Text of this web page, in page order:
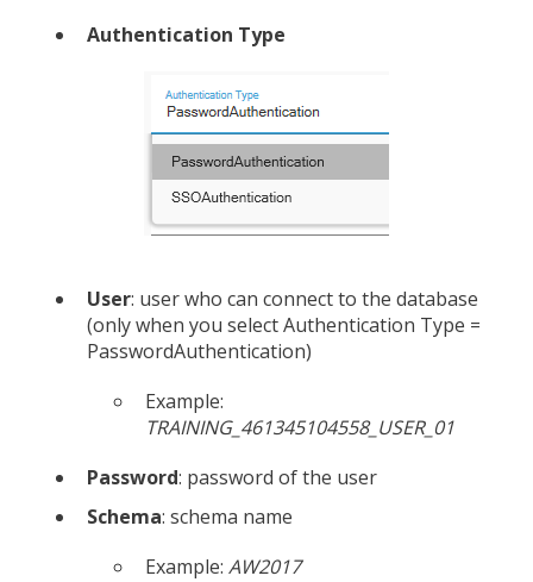
Authentication Type
User: user who can connect to the database
(only when you select Authentication Type =
PasswordAuthentication)
Example:
TRAINING_461345104558_USER_01
Password: password of the user
Schema: schema name
Example: AW2017